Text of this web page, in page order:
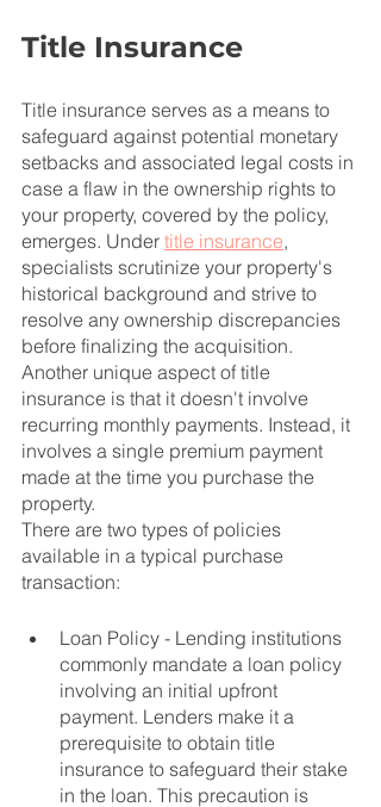
Title Insurance
Title insurance serves as a means to
safeguard against potential monetary
setbacks and associated legal costs in
case a flaw in the ownership rights to
your property, covered by the policy,
emerges. Under title insurance,
specialists scrutinize your property's
historical background and strive to
resolve any ownership discrepancies
before finalizing the acquisition.
Another unique aspect of title
insurance is that it doesn't involve
recurring monthly payments. Instead, it
involves a single premium payment
made at the time you purchase the
property.
There are two types of policies
available in a typical purchase
transaction:
Loan Policy - Lending institutions
commonly mandate a loan policy
involving an initial upfront
payment. Lenders make it a
prerequisite to obtain title
insurance to safeguard their stake
in the loan. This precaution is